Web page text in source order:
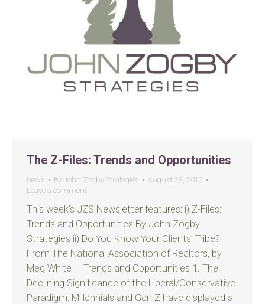
The Z-Files: Trends and Opportunities
news By John Zogby Strategies
August 23, 2017
Leave a comment
This week’s JZS Newsletter features: i) Z-Files:
Trends and Opportunities By John Zogby
Strategies ii) Do You Know Your Clients’ Tribe?
From The National Association of Realtors, by
Meg White Trends and Opportunities 1. The
Declining Significance of the Liberal/Conservative
Paradigm: Millennials and Gen Z have displayed a